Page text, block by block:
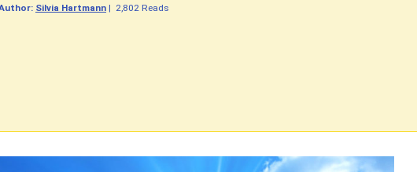
Silvia Hartmann | 2,802 Reads